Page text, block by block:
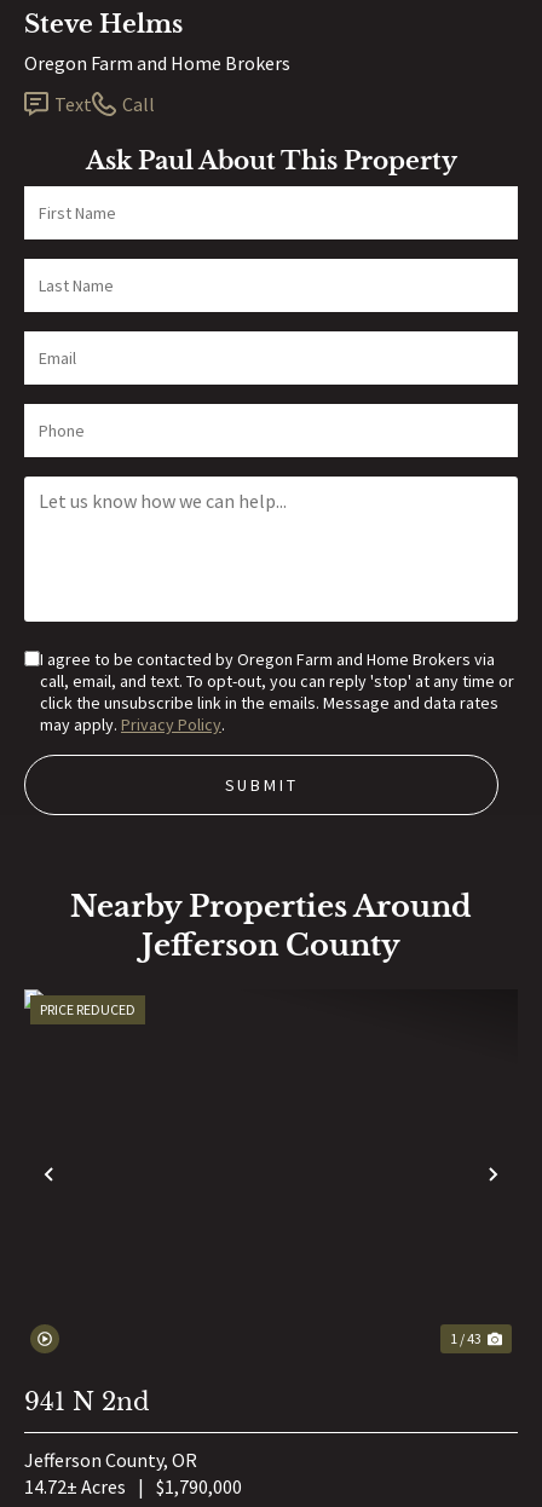
Steve Helms
Oregon Farm and Home Brokers
Text
Call
Ask Paul About This Property
I agree to be contacted by Oregon Farm and Home Brokers via
call, email, and text. To opt-out, you can reply 'stop' at any time or
click the unsubscribe link in the emails. Message and data rates
may apply. Privacy Policy.
Nearby Properties Around
Jefferson County
PREVIOUS
PRICE REDUCED
1 / 43
941 N 2nd
Jefferson County, OR
14.72± Acres | $1,790,000